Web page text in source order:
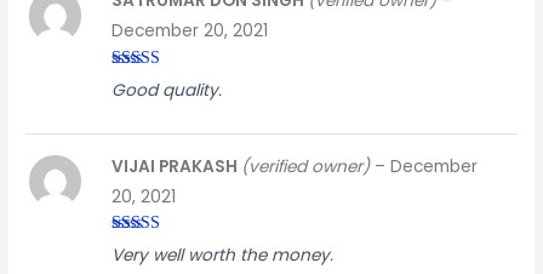
Rated5 out
of 5
December 20, 2021
Good quality.
Rated 3
out of
VIJAI PRAKASH (verified owner) – December
20, 2021
Very well worth the money.